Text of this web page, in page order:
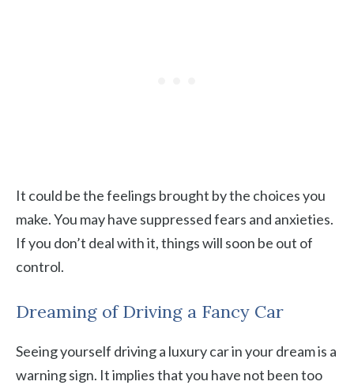
It could be the feelings brought by the choices you
make. You may have suppressed fears and anxieties.
If you don’t deal with it, things will soon be out of
control.
Dreaming of Driving a Fancy Car
Seeing yourself driving a luxury car in your dream is a
warning sign. It implies that you have not been too